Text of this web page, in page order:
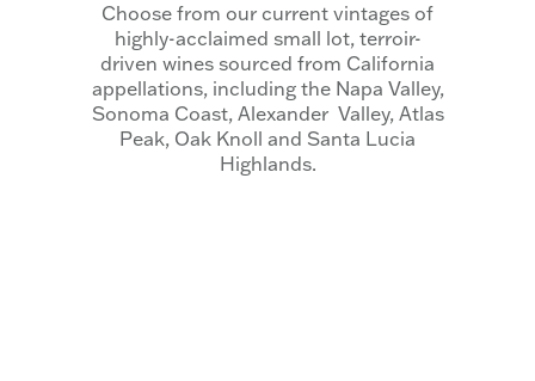
Choose from our current vintages of
highly-acclaimed small lot, terroir-
driven wines sourced from California
appellations, including the Napa Valley,
Sonoma Coast, Alexander Valley, Atlas
Peak, Oak Knoll and Santa Lucia
Highlands.